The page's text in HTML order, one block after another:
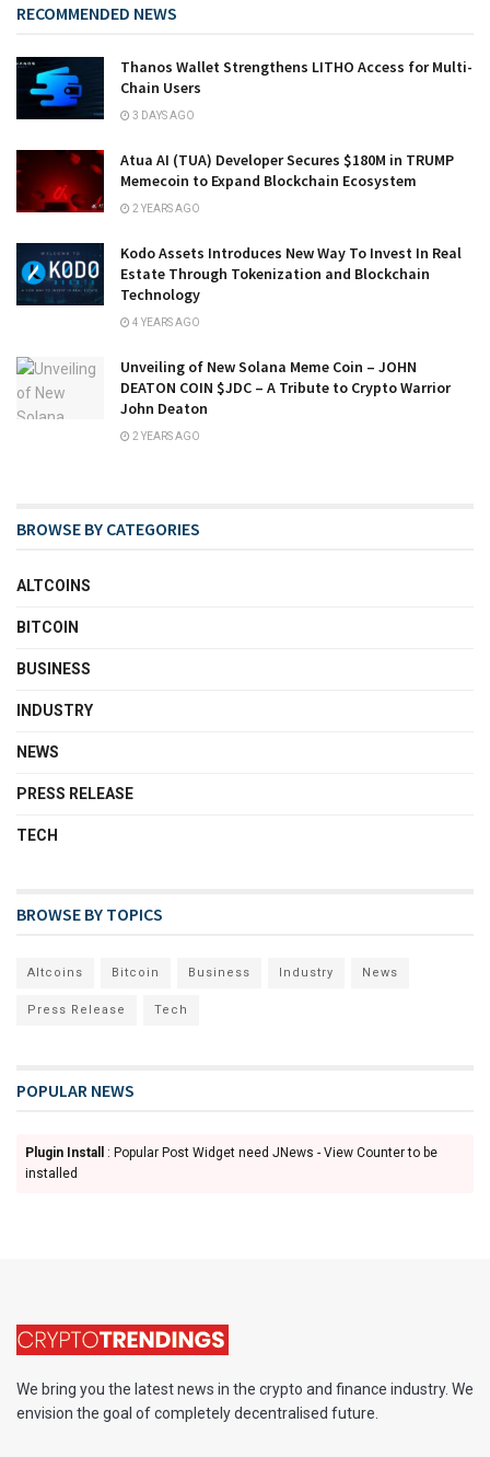
RECOMMENDED NEWS
Thanos Wallet Strengthens LITHO Access for Multi-
Chain Users
3 DAYS AGO
Atua AI (TUA) Developer Secures $180M in TRUMP
Memecoin to Expand Blockchain Ecosystem
2 YEARS AGO
Kodo Assets Introduces New Way To Invest In Real
Estate Through Tokenization and Blockchain
Technology
4 YEARS AGO
Unveiling of New Solana Meme Coin – JOHN
DEATON COIN $JDC – A Tribute to Crypto Warrior
John Deaton
2 YEARS AGO
BROWSE BY CATEGORIES
ALTCOINS
BITCOIN
BUSINESS
INDUSTRY
NEWS
PRESS RELEASE
TECH
BROWSE BY TOPICS
Altcoins Bitcoin Business Industry News
Press Release Tech
POPULAR NEWS
Plugin Install
: Popular Post Widget need JNews - View Counter to be
installed
We bring you the latest news in the crypto and finance industry. We
envision the goal of completely decentralised future.